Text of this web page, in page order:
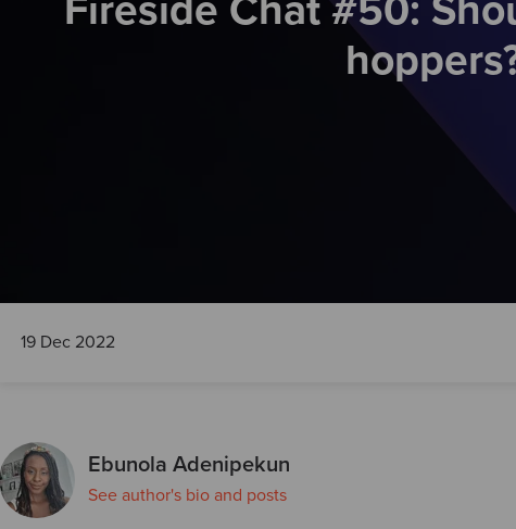
Fireside Chat #50:
19 Dec 2022
Ebunola Adenipekun
See author's bio and posts